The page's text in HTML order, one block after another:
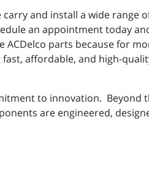
and install a wide range
an appointment today
parts because for
affordable, and high-
to innovation. Beyond
are engineered,